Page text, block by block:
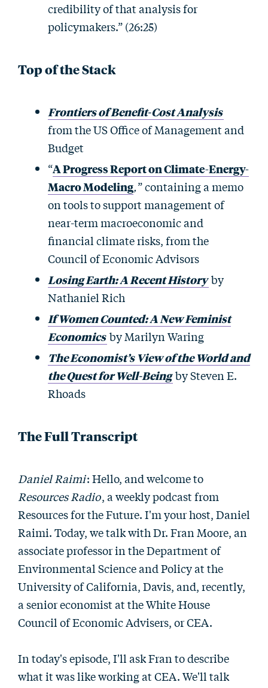
credibility of that analysis for
policymakers.” (26:25)
Top of the Stack
Frontiers of Benefit-Cost Analysis
from the US Office of Management and
Budget
“A Progress Report on Climate-Energy-
Macro Modeling,” containing a memo
on tools to support management of
near-term macroeconomic and
financial climate risks, from the
Council of Economic Advisors
Losing Earth: A Recent History by
Nathaniel Rich
If Women Counted: A New Feminist
Economics by Marilyn Waring
The Economist’s View of the World and
the Quest for Well-Being by Steven E.
Rhoads
The Full Transcript
Daniel Raimi: Hello, and welcome to
Resources Radio, a weekly podcast from
Resources for the Future. I'm your host, Daniel
Raimi. Today, we talk with Dr. Fran Moore, an
associate professor in the Department of
Environmental Science and Policy at the
University of California, Davis, and, recently,
a senior economist at the White House
Council of Economic Advisers, or CEA.
In today's episode, I'll ask Fran to describe
what it was like working at CEA. We'll talk